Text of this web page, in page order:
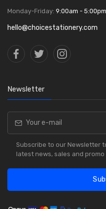
Monday-Friday: 9:00am - 5:00pm
hello@choicestationery.com
Newsletter
Subscribe to our Newsletter
latest news, sales and promo